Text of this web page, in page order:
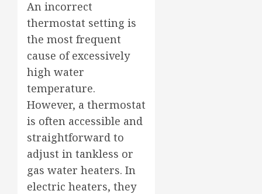
An incorrect
thermostat setting is
the most frequent
cause of excessively
high water
temperature.
However, a thermostat
is often accessible and
straightforward to
adjust in tankless or
gas water heaters. In
electric heaters, they